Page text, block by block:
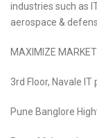
industries such as
aerospace &
MAXIMIZE MARKET
3rd Floor, Navale IT
Pune Banglore